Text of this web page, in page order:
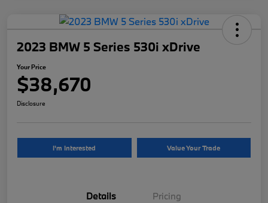
2023 BMW 5 Series 530i xDrive
Your Price
$38,670
Disclosure
I'm Interested Value Your Trade
Details Pricing